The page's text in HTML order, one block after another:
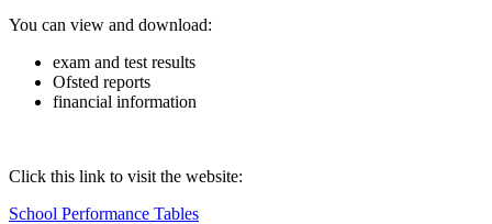
You can view and download:
exam and test results
Ofsted reports
financial information
Click this link to visit the website:
School Performance Tables